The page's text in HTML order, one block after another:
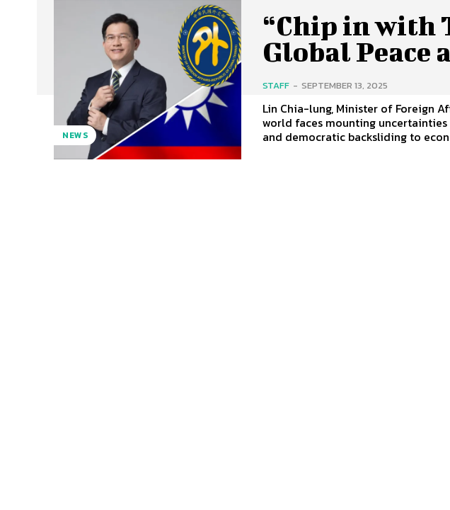
NEWS
“Chip in with
Global Peace
STAFF - SEPTEMBER 13, 2025
Lin Chia-lung, Minister of Foreign
world faces mounting
and democratic backsliding to